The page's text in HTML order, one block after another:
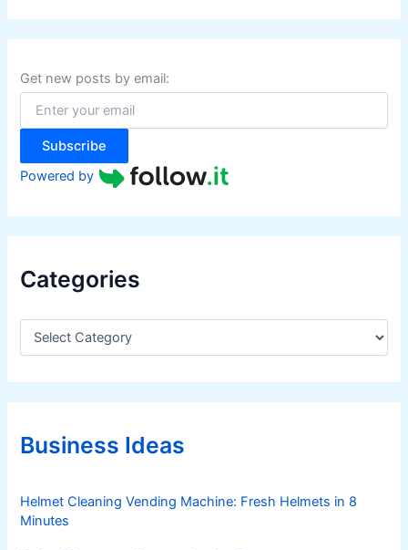
r
c
f
o
:
Get new posts by email:
Subscribe
Powered by
Categories
C
e
g
r
iBusiness Ideas
Helmet Cleaning Vending Machine: Fresh Helmets in 8
Minutes